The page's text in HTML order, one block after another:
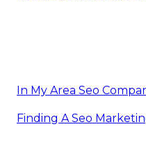
In My Area Seo
Finding A Seo